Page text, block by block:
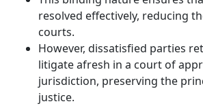
resolved effectively, reducing
courts.
However, dissatisfied parties
litigate afresh in a court of
jurisdiction, preserving the
justice.